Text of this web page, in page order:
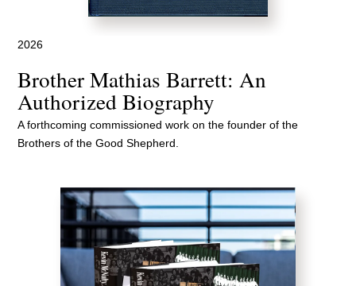
2026
Brother Mathias Barrett: An
Authorized Biography
A forthcoming commissioned work on the founder of the
Brothers of the Good Shepherd.